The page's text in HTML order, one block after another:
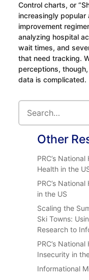
Control charts, or
increasingly popular
improvement
analyzing hospital
wait times, and
that need tracking.
perceptions,
data is complicated.
Other
PRC’s
Health in the
PRC’s
in the US
Scaling the
Ski Towns:
Research to
PRC’s
Insecurity in
Informational